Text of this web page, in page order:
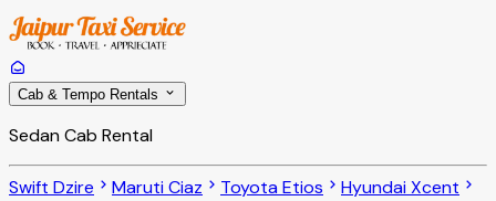
Cab & Tempo Rentals
Sedan Cab Rental
Swift Dzire Maruti Ciaz Toyota Etios
Hyundai Xcent